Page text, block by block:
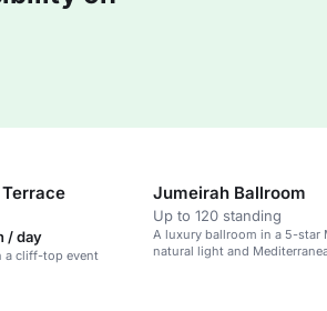
/ day
a cliff-top event
Jumeirah Ballroom
Up to 120 standing
A luxury ballroom in a 5-star
natural light and